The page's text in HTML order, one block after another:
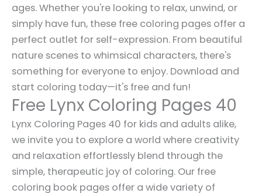
ages. Whether you're looking to relax, unwind, or
simply have fun, these free coloring pages offer a
perfect outlet for self-expression. From beautiful
nature scenes to whimsical characters, there's
something for everyone to enjoy. Download and
start coloring today—it's free and fun!
Free Lynx Coloring Pages 40
Lynx Coloring Pages 40 for kids and adults alike,
we invite you to explore a world where creativity
and relaxation effortlessly blend through the
simple, therapeutic joy of coloring. Our free
coloring book pages offer a wide variety of